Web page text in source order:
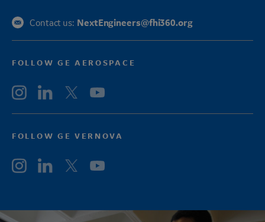
Contact us: NextEngineers@fhi360.org
FOLLOW GE AEROSPACE
FOLLOW GE VERNOVA